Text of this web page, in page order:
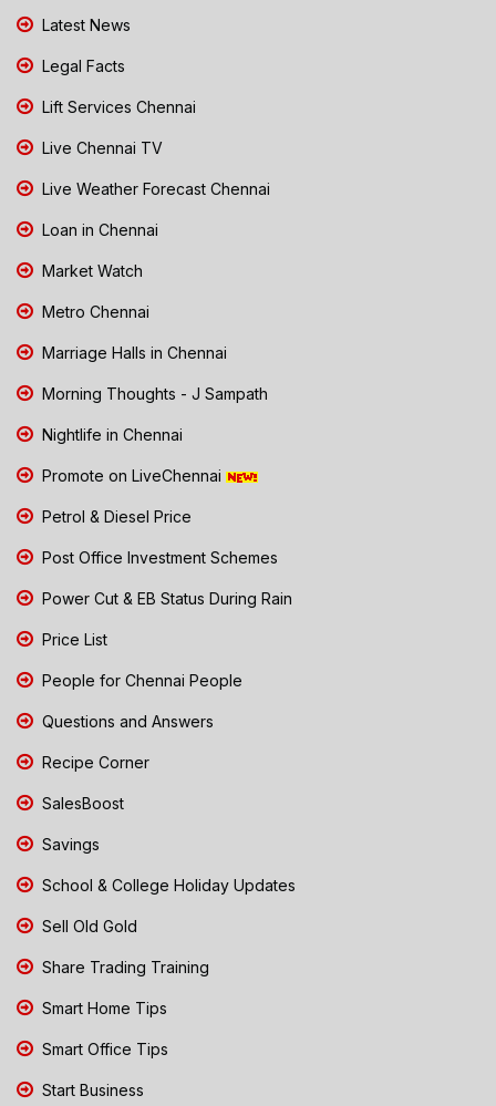
Latest News
Legal Facts
Lift Services Chennai
Live Chennai TV
Live Weather Forecast Chennai
Loan in Chennai
Market Watch
Metro Chennai
Marriage Halls in Chennai
Morning Thoughts - J Sampath
Nightlife in Chennai
Promote on LiveChennai
Petrol & Diesel Price
Post Office Investment Schemes
Power Cut & EB Status During Rain
Price List
People for Chennai People
Questions and Answers
Recipe Corner
SalesBoost
Savings
School & College Holiday Updates
Sell Old Gold
Share Trading Training
Smart Home Tips
Smart Office Tips
Start Business